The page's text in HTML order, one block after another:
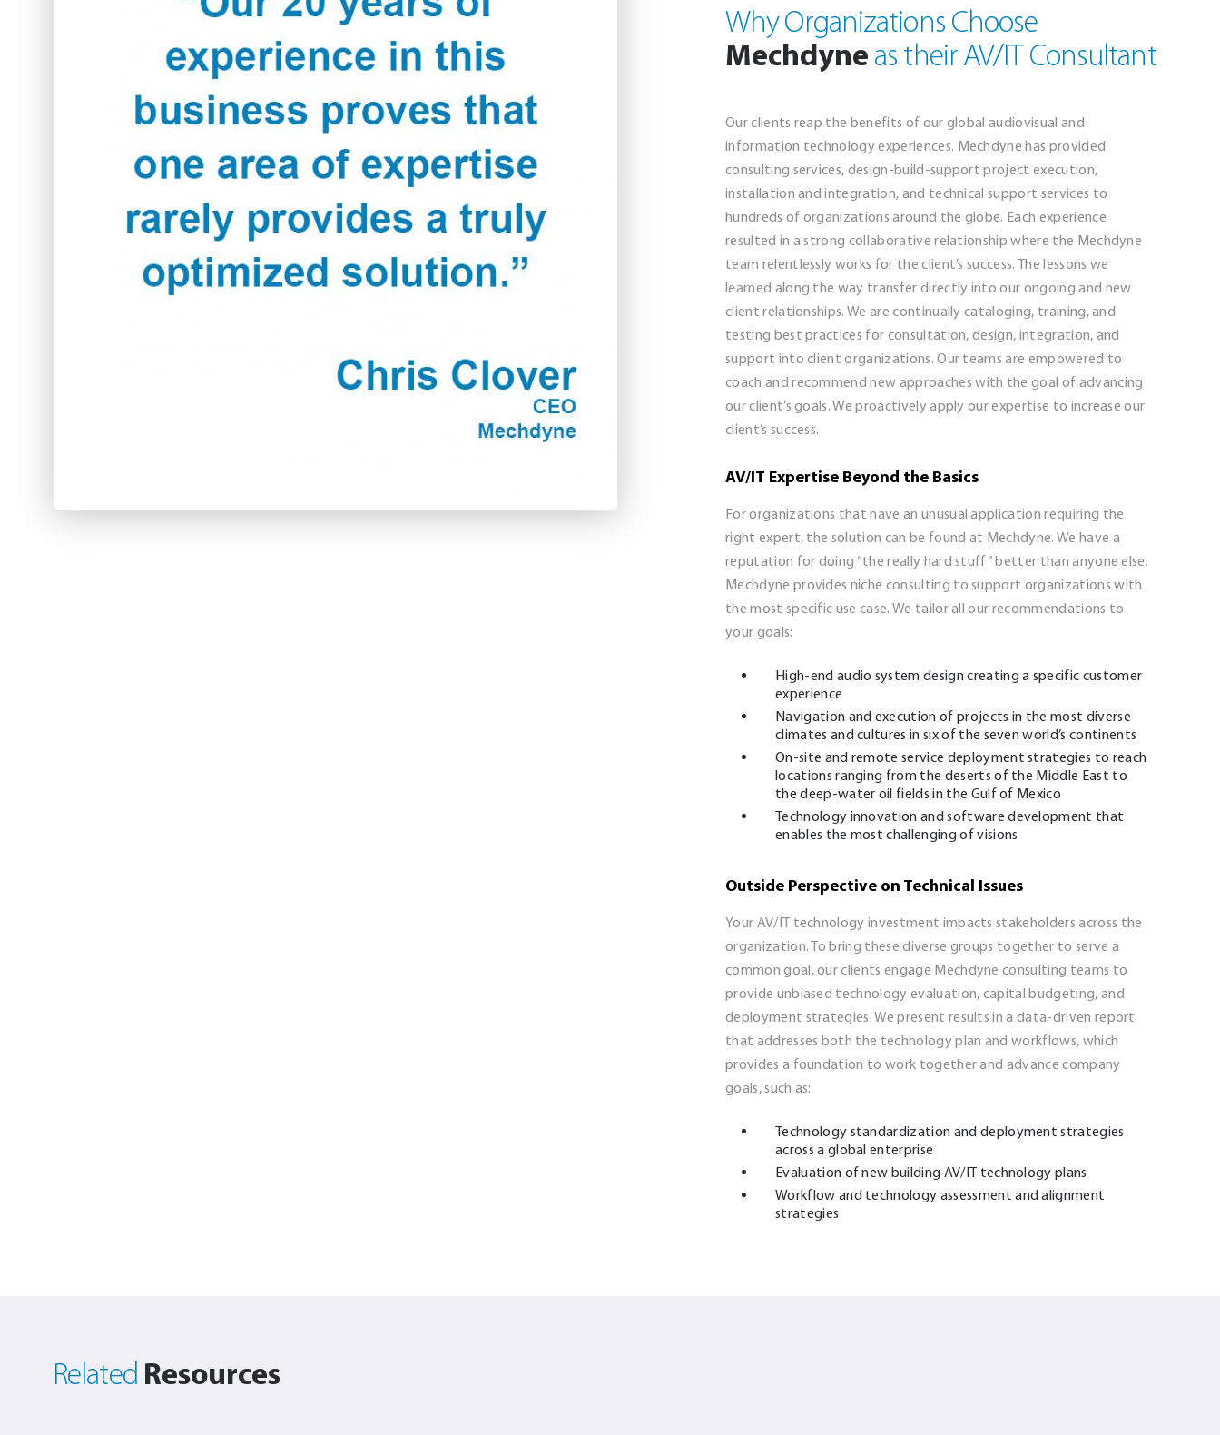
Why Organizations Choose
Mechdyne as their AV/IT Consultant
Our clients reap the benefits of our global audiovisual and
information technology experiences. Mechdyne has provided
consulting services, design-build-support project execution,
installation and integration, and technical support services to
hundreds of organizations around the globe. Each experience
resulted in a strong collaborative relationship where the Mechdyne
team relentlessly works for the client’s success. The lessons we
learned along the way transfer directly into our ongoing and new
client relationships. We are continually cataloging, training, and
testing best practices for consultation, design, integration, and
support into client organizations. Our teams are empowered to
coach and recommend new approaches with the goal of advancing
our client’s goals. We proactively apply our expertise to increase our
client’s success.
AV/IT Expertise Beyond the Basics
For organizations that have an unusual application requiring the
right expert, the solution can be found at Mechdyne. We have a
reputation for doing “the really hard stuff” better than anyone else.
Mechdyne provides niche consulting to support organizations with
the most specific use case. We tailor all our recommendations to
your goals:
High-end audio system design creating a specific customer
experience
Navigation and execution of projects in the most diverse
climates and cultures in six of the seven world’s continents
On-site and remote service deployment strategies to reach
locations ranging from the deserts of the Middle East to
the deep-water oil fields in the Gulf of Mexico
Technology innovation and software development that
enables the most challenging of visions
Outside Perspective on Technical Issues
Your AV/IT technology investment impacts stakeholders across the
organization. To bring these diverse groups together to serve a
common goal, our clients engage Mechdyne consulting teams to
provide unbiased technology evaluation, capital budgeting, and
deployment strategies. We present results in a data-driven report
that addresses both the technology plan and workflows, which
provides a foundation to work together and advance company
goals, such as:
Technology standardization and deployment strategies
across a global enterprise
Evaluation of new building AV/IT technology plans
Workflow and technology assessment and alignment
strategies
Related Resources